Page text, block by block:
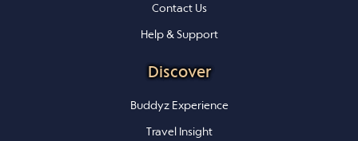
Contact Us
Help & Support
Discover
Buddyz Experience
Travel Insight